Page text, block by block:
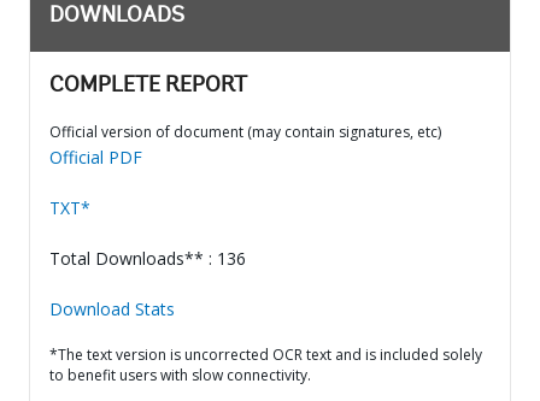
DOWNLOADS
COMPLETE REPORT
Official version of document (may contain signatures, etc)
Official PDF
TXT*
Total Downloads** : 136
Download Stats
*The text version is uncorrected OCR text and is included solely
to benefit users with slow connectivity.